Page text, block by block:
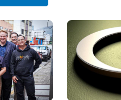
Image